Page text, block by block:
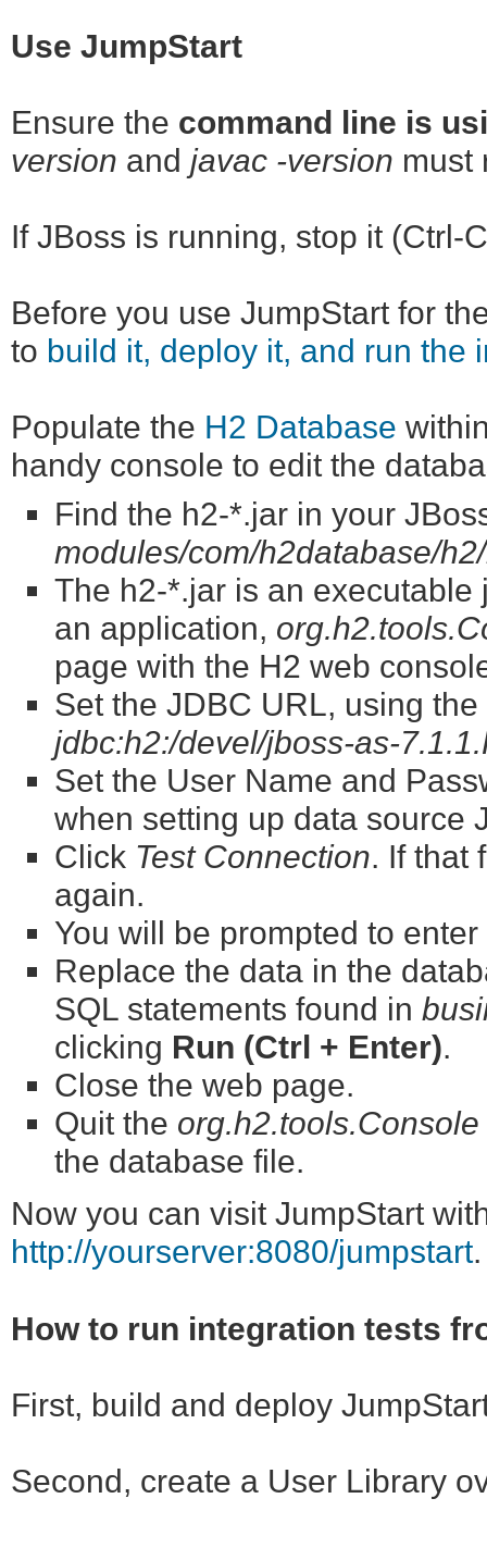
Use JumpStart
Ensure the command line is
version and javac -version must
If JBoss is running, stop it (Ctrl-
Before you use JumpStart for
to build it, deploy it, and run the
Populate the H2 Database
handy console to edit the
Find the h2-*.jar in your
modules/com/h2database/
The h2-*.jar is an
an application,
page with the H2 web
Set the JDBC URL, using
jdbc:h2:/devel/jboss-as-
Set the User Name and
when setting up data source
Click Test Connection. If that
again.
You will be prompted to
Replace the data in the
SQL statements found in
clicking Run (Ctrl + Enter).
Close the web page.
Quit the org.h2.tools.Console
the database file.
Now you can visit JumpStart
http://yourserver:8080/jumpstart.
How to run integration tests
First, build and deploy
Second, create a User Library